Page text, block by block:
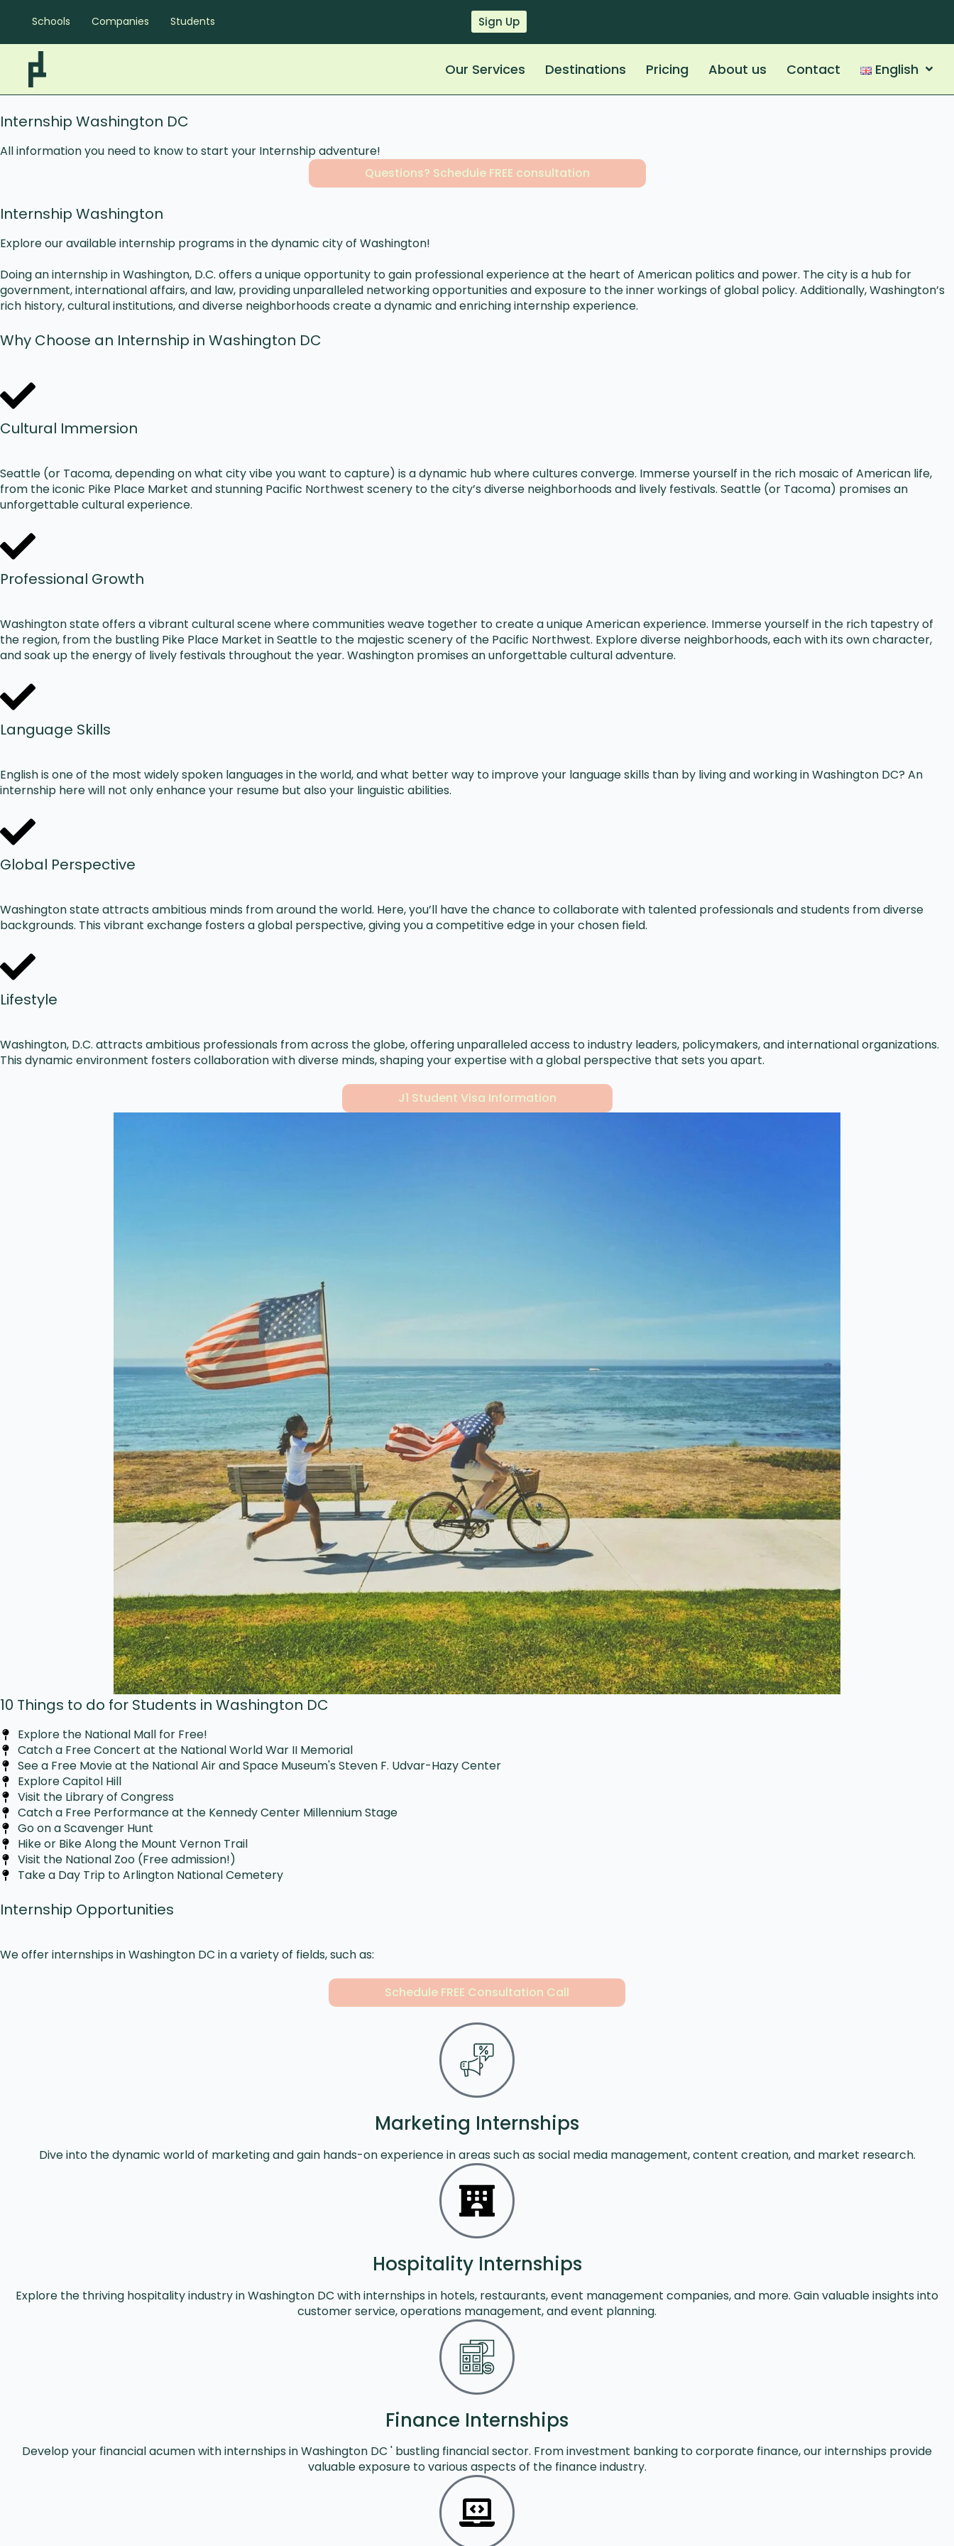
Schools Companies Students Sign Up
Our Services Destinations Pricing About us Contact English
Internship Washington DC
All information you need to know to start your Internship adventure!
Questions? Schedule FREE consultation
Internship Washington
Explore our available internship programs in the dynamic city of Washington!
Doing an internship in Washington, D.C. offers a unique opportunity to gain professional experience at the heart of American politics and power. The city is a hub for
government, international affairs, and law, providing unparalleled networking opportunities and exposure to the inner workings of global policy. Additionally, Washington’s
rich history, cultural institutions, and diverse neighborhoods create a dynamic and enriching internship experience.
Why Choose an Internship in Washington DC
Cultural Immersion
Seattle (or Tacoma, depending on what city vibe you want to capture) is a dynamic hub where cultures converge. Immerse yourself in the rich mosaic of American life,
from the iconic Pike Place Market and stunning Pacific Northwest scenery to the city’s diverse neighborhoods and lively festivals. Seattle (or Tacoma) promises an
unforgettable cultural experience.
Professional Growth
Washington state offers a vibrant cultural scene where communities weave together to create a unique American experience. Immerse yourself in the rich tapestry of
the region, from the bustling Pike Place Market in Seattle to the majestic scenery of the Pacific Northwest. Explore diverse neighborhoods, each with its own character,
and soak up the energy of lively festivals throughout the year. Washington promises an unforgettable cultural adventure.
Language Skills
English is one of the most widely spoken languages in the world, and what better way to improve your language skills than by living and working in Washington DC? An
internship here will not only enhance your resume but also your linguistic abilities.
Global Perspective
Washington state attracts ambitious minds from around the world. Here, you’ll have the chance to collaborate with talented professionals and students from diverse
backgrounds. This vibrant exchange fosters a global perspective, giving you a competitive edge in your chosen field.
Lifestyle
Washington, D.C. attracts ambitious professionals from across the globe, offering unparalleled access to industry leaders, policymakers, and international organizations.
This dynamic environment fosters collaboration with diverse minds, shaping your expertise with a global perspective that sets you apart.
J1 Student Visa Information
10 Things to do for Students in Washington DC
Explore the National Mall for Free!
Catch a Free Concert at the National World War II Memorial
See a Free Movie at the National Air and Space Museum's Steven F. Udvar-Hazy Center
Explore Capitol Hill
Visit the Library of Congress
Catch a Free Performance at the Kennedy Center Millennium Stage
Go on a Scavenger Hunt
Hike or Bike Along the Mount Vernon Trail
Visit the National Zoo (Free admission!)
Take a Day Trip to Arlington National Cemetery
Internship Opportunities
We offer internships in Washington DC in a variety of fields, such as:
Schedule FREE Consultation Call
Marketing Internships
Dive into the dynamic world of marketing and gain hands-on experience in areas such as social media management, content creation, and market research.
Hospitality Internships
Explore the thriving hospitality industry in Washington DC with internships in hotels, restaurants, event management companies, and more. Gain valuable insights into
customer service, operations management, and event planning.
Finance Internships
Develop your financial acumen with internships in Washington DC ' bustling financial sector. From investment banking to corporate finance, our internships provide
valuable exposure to various aspects of the finance industry.